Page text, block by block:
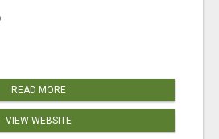
READ MORE
VIEW WEBSITE